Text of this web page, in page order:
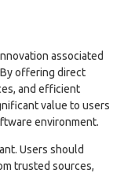
associated
offering direct
and efficient
value to users
environment.
Users should
trusted sources,